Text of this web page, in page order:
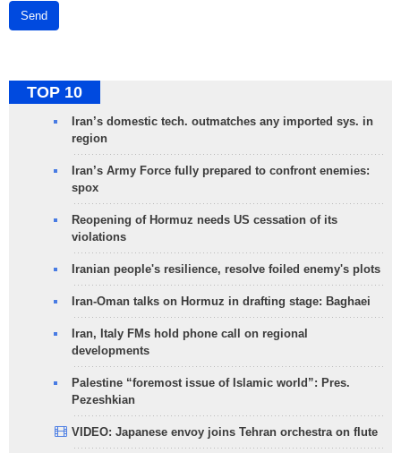
Send
TOP 10
Iran’s domestic tech. outmatches any imported sys. in
region
Iran’s Army Force fully prepared to confront enemies:
spox
Reopening of Hormuz needs US cessation of its
violations
Iranian people's resilience, resolve foiled enemy's plots
Iran-Oman talks on Hormuz in drafting stage: Baghaei
Iran, Italy FMs hold phone call on regional
developments
Palestine “foremost issue of Islamic world”: Pres.
Pezeshkian
VIDEO: Japanese envoy joins Tehran orchestra on flute